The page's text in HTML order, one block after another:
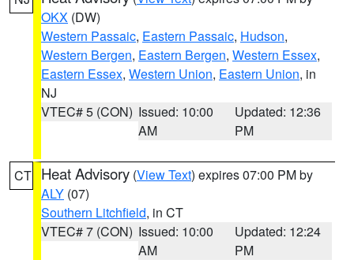
OKX (DW)
Western Passaic, Eastern Passaic, Hudson,
Western Bergen, Eastern Bergen, Western Essex,
Eastern Essex, Western Union, Eastern Union, in
NJ
VTEC# 5 (CON) Issued: 10:00
AM
Updated: 12:36
PM
CT Heat Advisory (View Text) expires 07:00 PM by
ALY (07)
Southern Litchfield, in CT
VTEC# 7 (CON) Issued: 10:00
AM
Updated: 12:24
PM